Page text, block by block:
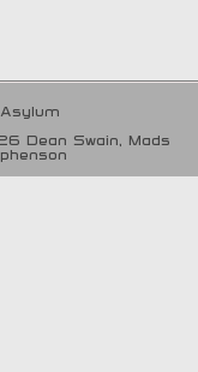
Dean Swain, Mads